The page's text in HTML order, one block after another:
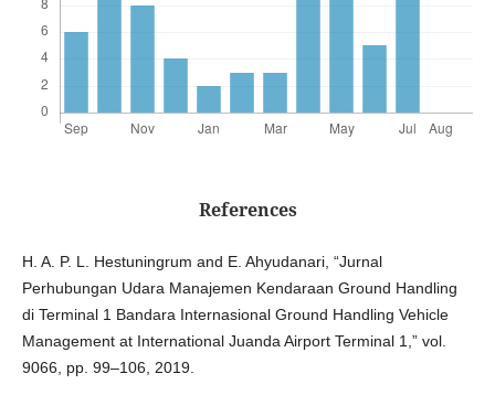
References
H. A. P. L. Hestuningrum and E. Ahyudanari, “Jurnal
Perhubungan Udara Manajemen Kendaraan Ground Handling
di Terminal 1 Bandara Internasional Ground Handling Vehicle
Management at International Juanda Airport Terminal 1,” vol.
9066, pp. 99–106, 2019.